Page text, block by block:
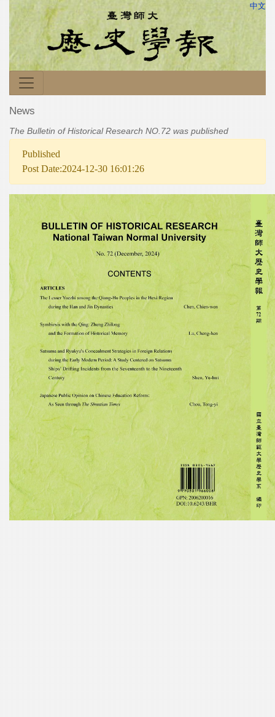
中文
News
The Bulletin of Historical Research NO.72 was published
Published
Post Date:2024-12-30 16:01:26